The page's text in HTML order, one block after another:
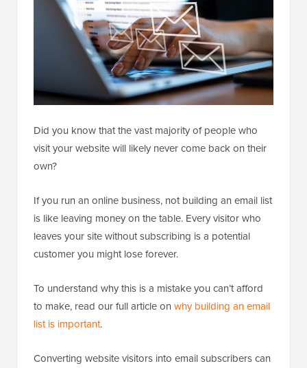
Did you know that the vast majority of people who
visit your website will likely never come back on their
own?
If you run an online business, not building an email list
is like leaving money on the table. Every visitor who
leaves your site without subscribing is a potential
customer you might lose forever.
To understand why this is a mistake you can’t afford
to make, read our full article on why building an email
list is important.
Converting website visitors into email subscribers can